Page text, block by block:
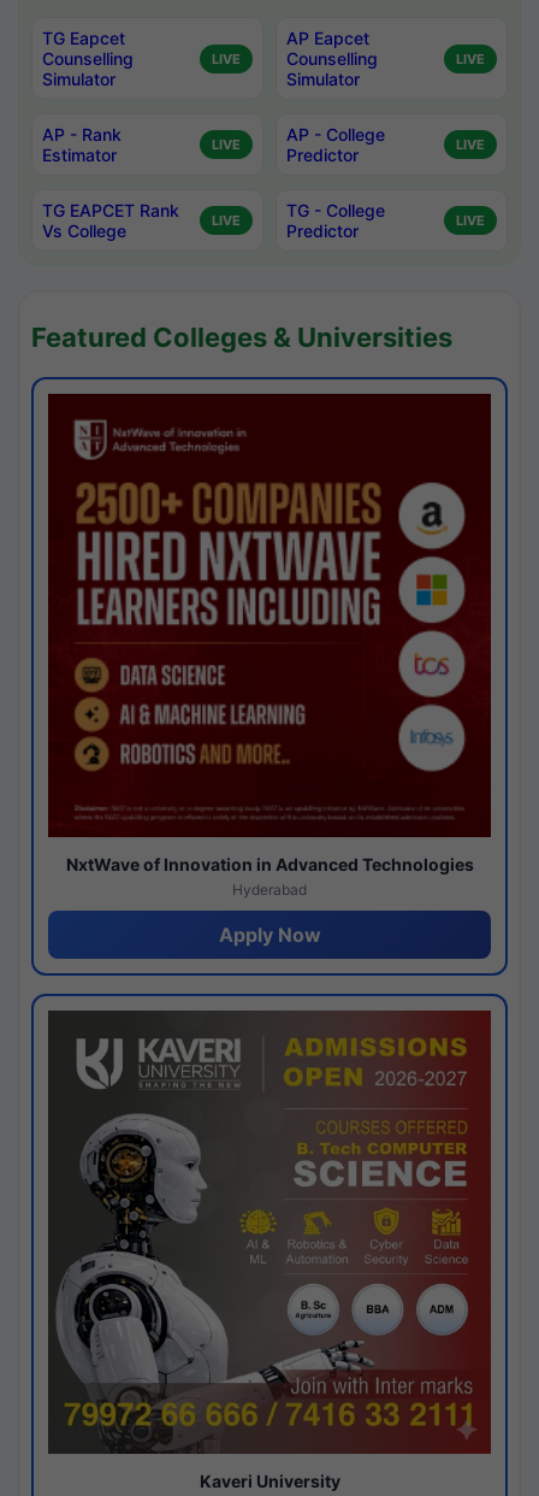
TG Eapcet
Counselling
Simulator
LIVE
AP Eapcet
Counselling
Simulator
LIVE
AP - Rank
Estimator
LIVE
AP - College
Predictor
LIVE
TG EAPCET Rank
Vs College
LIVE
TG - College
Predictor
LIVE
Featured Colleges & Universities
NxtWave of Innovation in Advanced Technologies
Hyderabad
Apply Now
Kaveri University